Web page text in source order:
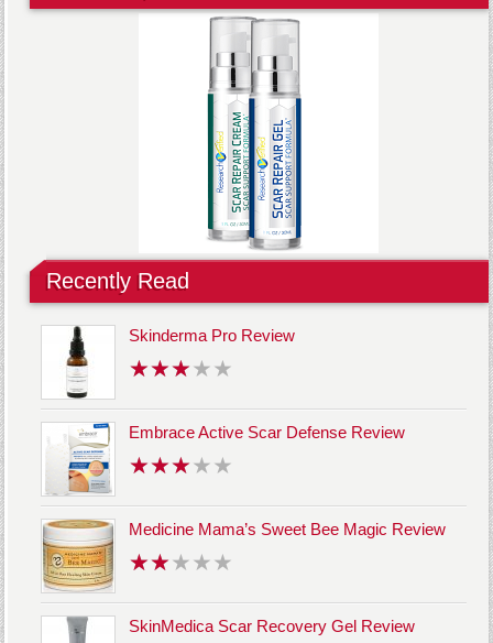
Recently Read
Skinderma Pro Review
Embrace Active Scar Defense Review
Medicine Mama’s Sweet Bee Magic Review
SkinMedica Scar Recovery Gel Review